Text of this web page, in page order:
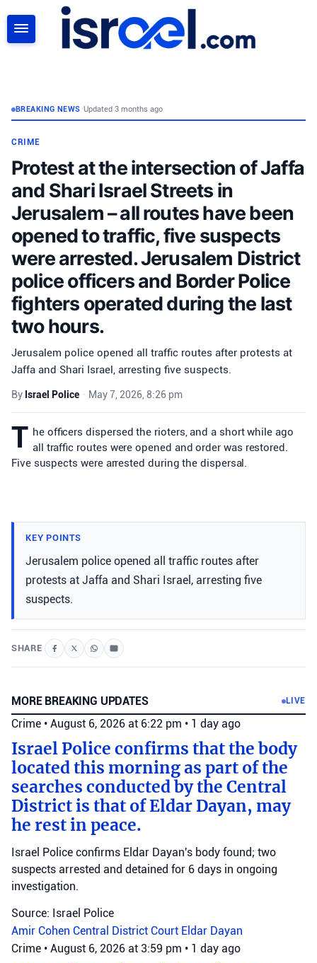
BREAKING NEWS•Updated 3 months ago
CRIME
Protest at the intersection of Jaffa
and Shari Israel Streets in
Jerusalem – all routes have been
opened to traffic, five suspects
were arrested. Jerusalem District
police officers and Border Police
fighters operated during the last
two hours.
Jerusalem police opened all traffic routes after protests at
Jaffa and Shari Israel, arresting five suspects.
By Israel Police • May 7, 2026, 8:26 pm
T he officers dispersed the rioters, and a short while ago
all traffic routes were opened and order was restored.
Five suspects were arrested during the dispersal.
KEY POINTS
Jerusalem police opened all traffic routes after
protests at Jaffa and Shari Israel, arresting five
suspects.
SHARE
MORE BREAKING UPDATES LIVE
Crime • August 6, 2026 at 6:22 pm • 1 day ago
Israel Police confirms that the body
located this morning as part of the
searches conducted by the Central
District is that of Eldar Dayan, may
he rest in peace.
Israel Police confirms Eldar Dayan's body found; two
suspects arrested and detained for 6 days in ongoing
investigation.
Source: Israel Police
Amir Cohen Central District Court Eldar Dayan
Crime • August 6, 2026 at 3:59 pm • 1 day ago